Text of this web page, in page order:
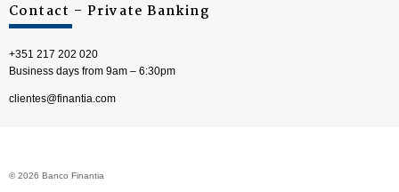
Contact – Private Banking
+351 217 202 020
Business days from 9am – 6:30pm
clientes@finantia.com
© 2026 Banco Finantia